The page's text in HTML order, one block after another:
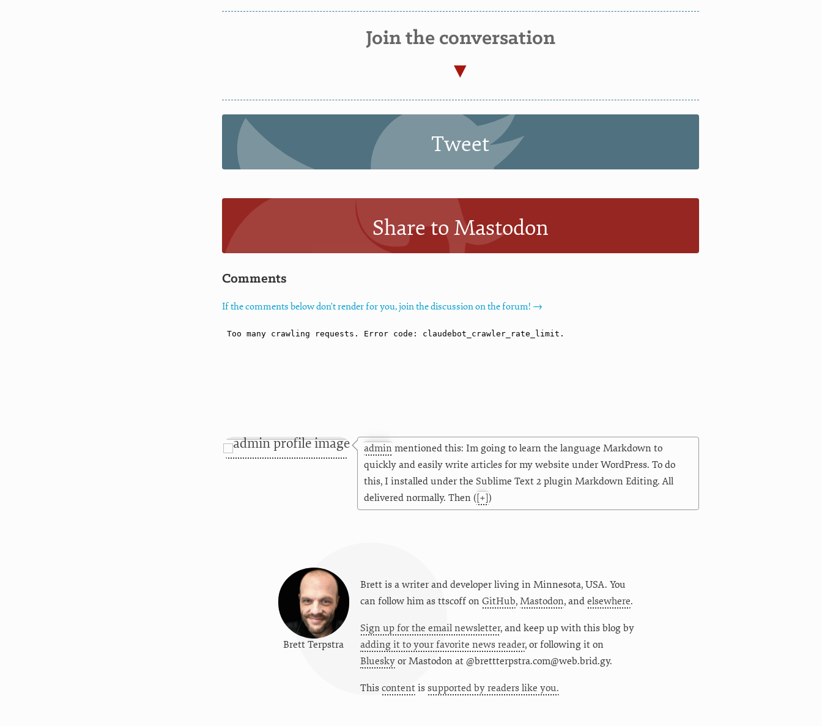
Join the conversation
Tweet
Share to Mastodon
Comments
If the comments below don't render for you, join the discussion on the forum! →
adminmentioned this: Im going to learn the language Markdown to
quickly and easily write articles for my website under WordPress. To do
this, I installed under the Sublime Text 2 plugin Markdown Editing. All
delivered normally. Then ([+])
Brett Terpstra
Brett is a writer and developer living in Minnesota, USA. You
can follow him as ttscoffon GitHub, Mastodon, and elsewhere.
Sign up for the email newsletter, and keep up with this blog by
adding it to your favorite news reader, or following it on
BlueskyorMastodon at @brettterpstra.com@web.brid.gy.
This contentis supported by readers like you.